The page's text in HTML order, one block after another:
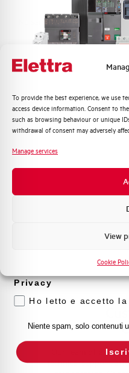
To provide the best experience, we use
access device information. Consent to
such as browsing behaviour or unique
withdrawal of consent may adversely
Manage services
View
Cookie
Nuisance tripping resistance
Storage temperature
Do you
Our team of
technical support,
Quali argomenti ti
Distribuzione di
Automazione
prodotto e offerte
Privacy
Ho letto e accetto
Niente spam, solo contenuti